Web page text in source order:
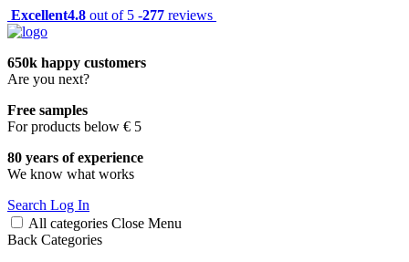
Excellent4.8 out of 5 -277 reviews
650k happy customers
Are you next?
Free samples
For products below € 5
80 years of experience
We know what works
Search Log In
All categories Close Menu
Back Categories